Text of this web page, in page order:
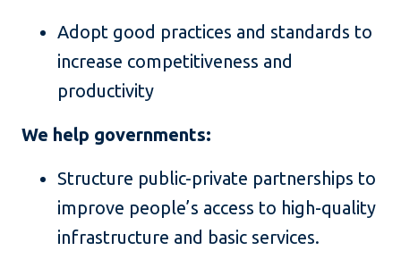
Adopt good practices and standards to
increase competitiveness and
productivity
We help governments:
Structure public-private partnerships to
improve people’s access to high-quality
infrastructure and basic services.